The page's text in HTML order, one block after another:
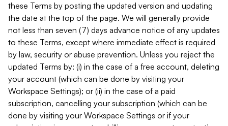
these Terms by posting the updated version and updating
the date at the top of the page. We will generally provide
not less than seven (7) days advance notice of any updates
to these Terms, except where immediate effect is required
by law, security or abuse prevention. Unless you reject the
updated Terms by: (i) in the case of a free account, deleting
your account (which can be done by visiting your
Workspace Settings); or (ii) in the case of a paid
subscription, cancelling your subscription (which can be
done by visiting your Workspace Settings or if your